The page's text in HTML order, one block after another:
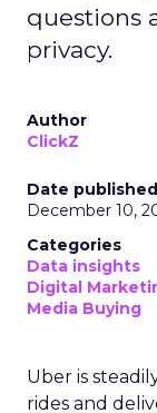
questions
privacy.
Author
ClickZ
Date published
December 10,
Categories
Data insights
Digital
Media Buying
Uber is
rides and